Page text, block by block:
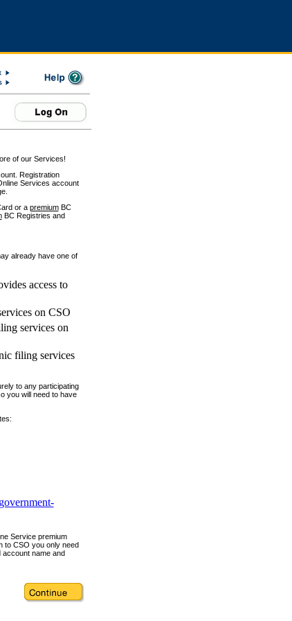
of our Services!
Registration
Services account
or a premiumBC
BC Registries and
already have one of
access to
on CSO
services on
filing services
to any participating
you will need to have
Service premium
to CSO you only need
name and